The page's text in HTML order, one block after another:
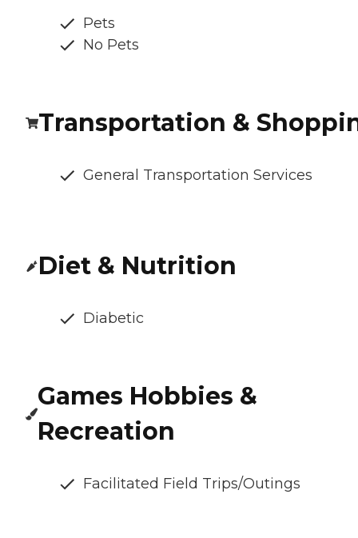
Pets
No Pets
Transportation &
General Transportation Services
Diet & Nutrition
Diabetic
Games Hobbies &
Recreation
Facilitated Field Trips/Outings